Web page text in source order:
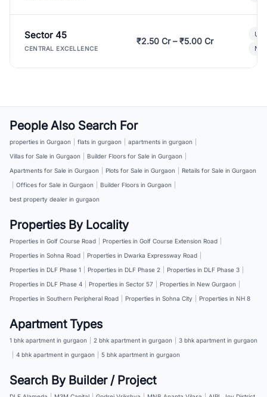
Sector 45
CENTRAL EXCELLENCE
₹2.50 Cr – ₹5.00 Cr
People Also Search For
properties in Gurgaon flats in gurgaon apartments in gurgaon
Villas for Sale in Gurgaon
Builder Floors for Sale in Gurgaon
Apartments for Sale in Gurgaon
Plots for Sale in Gurgaon
Retails for Sale in Gurgaon
Offices for Sale in Gurgaon Builder Floors in Gurgaon
best property dealer in gurgaon
Properties By Locality
Properties in Golf Course Road Properties in Golf Course Extension Road
Properties in Sohna Road
Properties in Dwarka Expressway Road
Properties in DLF Phase 1
Properties in DLF Phase 2 Properties in DLF Phase 3
Properties in DLF Phase 4
Properties in Sector 57 Properties in New Gurgaon
Properties in Southern Peripheral Road
Properties in Sohna City Properties in NH 8
Apartment Types
1 bhk apartment in gurgaon 2 bhk apartment in gurgaon
3 bhk apartment in gurgaon
4 bhk apartment in gurgaon 5 bhk apartment in gurgaon
Search By Builder / Project